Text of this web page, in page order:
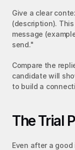
Give a clear
(description).
message
send."
Compare the
candidate will
to build a
The Trial
Even after a